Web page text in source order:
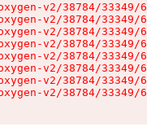
v2/38784/
v2/38784/
v2/38784/
v2/38784/
v2/38784/
v2/38784/
v2/38784/
v2/38784/